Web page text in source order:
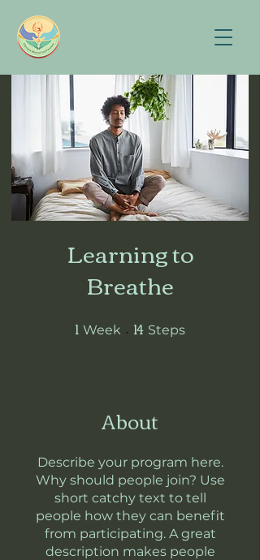
Learning to
Breathe
1 Week 1 Week
14 Steps
About
Describe your program here.
Why should people join? Use
short catchy text to tell
people how they can benefit
from participating. A great
description makes people